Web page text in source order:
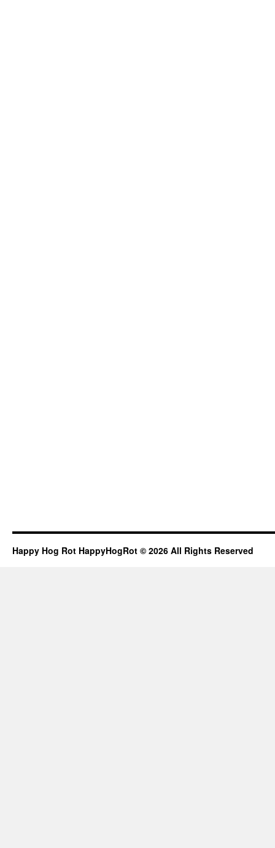
Happy Hog Rot HappyHogRot © 2026 All Rights Reserved